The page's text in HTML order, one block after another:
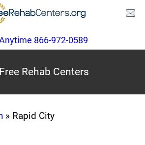
866-972-0589
Rehab Centers
» Rapid City